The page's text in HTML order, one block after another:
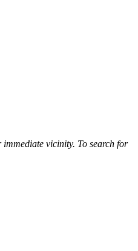
vicinity. To search for